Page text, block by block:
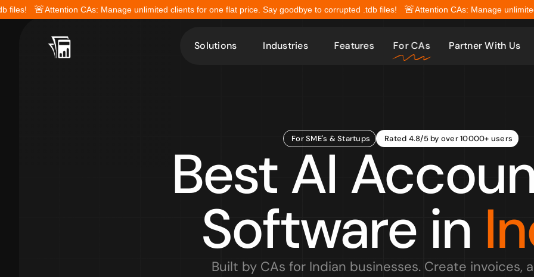
files! 🚨Attention CAs: Manage unlimited clients for one flat price. Say goodbye to corrupted .tdb files! 🚨Attention CAs: Manage
Solutions Industries Features For CAs Partner With Us
For SME's & Startups Rated 4.8/5 by over 10000+ users
Best AI
Software in
Built by CAs for Indian businesses. Create invoices,